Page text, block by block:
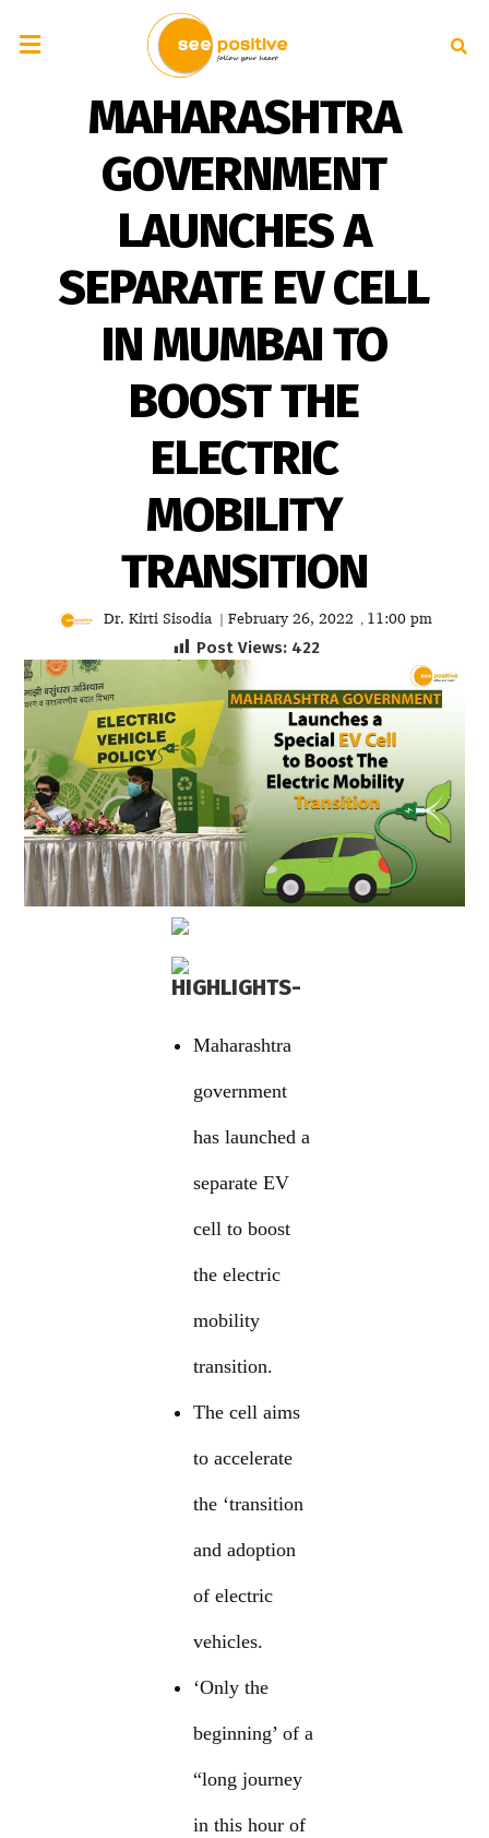
MAHARASHTRA
GOVERNMENT
LAUNCHES A
SEPARATE EV CELL
IN MUMBAI TO
BOOST THE
ELECTRIC
MOBILITY
TRANSITION
Dr. Kirti Sisodia | February 26, 2022 , 11:00 pm
Post Views: 422
HIGHLIGHTS-
Maharashtra
government
has launched a
separate EV
cell to boost
the electric
mobility
transition.
The cell aims
to accelerate
the ‘transition
and adoption
of electric
vehicles.
‘Only the
beginning’ of a
“long journey
in this hour of